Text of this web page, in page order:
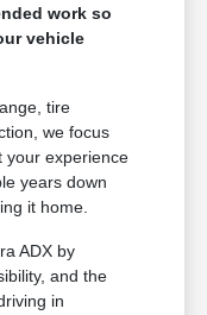
work so
vehicle
tire
we focus
your experience
years down
it home.
ADX by
and the
in